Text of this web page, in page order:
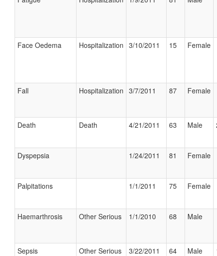
Face Oedema Hospitalization 3/10/2011 15 Female
Fall Hospitalization 3/7/2011 87 Female
Death Death 4/21/2011 63 Male
Dyspepsia 1/24/2011 81 Female
Palpitations 1/1/2011 75 Female
Haemarthrosis Other Serious 1/1/2010 68 Male
Sepsis Other Serious 3/22/2011 64 Male